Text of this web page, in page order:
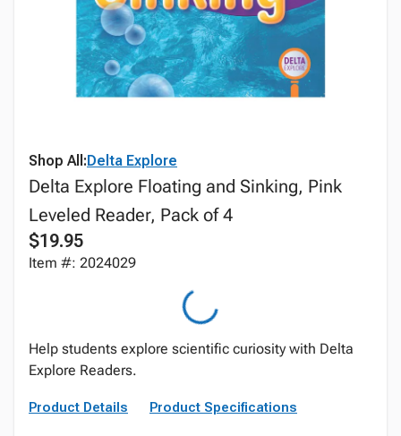
Shop All:Delta Explore
Delta Explore Floating and Sinking, Pink
Leveled Reader, Pack of 4
$19.95
Item #: 2024029
Help students explore scientific curiosity with Delta
Explore Readers.
Product Details Product Specifications